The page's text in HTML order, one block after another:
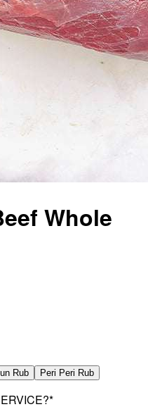
Whole
Rub Peri Peri Rub
*